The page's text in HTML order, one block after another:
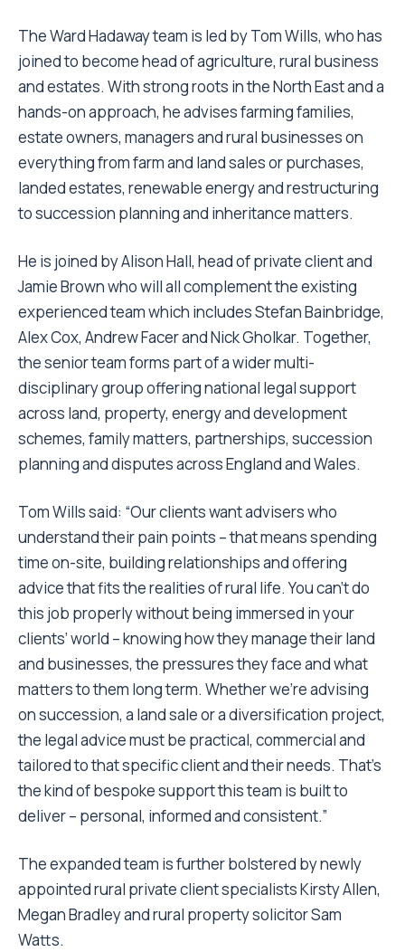
The Ward Hadaway team is led by Tom Wills, who has
joined to become head of agriculture, rural business
and estates. With strong roots in the North East and a
hands-on approach, he advises farming families,
estate owners, managers and rural businesses on
everything from farm and land sales or purchases,
landed estates, renewable energy and restructuring
to succession planning and inheritance matters.
He is joined by Alison Hall, head of private client and
Jamie Brown who will all complement the existing
experienced team which includes Stefan Bainbridge,
Alex Cox, Andrew Facer and Nick Gholkar. Together,
the senior team forms part of a wider multi-
disciplinary group offering national legal support
across land, property, energy and development
schemes, family matters, partnerships, succession
planning and disputes across England and Wales.
Tom Wills said: “Our clients want advisers who
understand their pain points – that means spending
time on-site, building relationships and offering
advice that fits the realities of rural life. You can’t do
this job properly without being immersed in your
clients’ world – knowing how they manage their land
and businesses, the pressures they face and what
matters to them long term. Whether we’re advising
on succession, a land sale or a diversification project,
the legal advice must be practical, commercial and
tailored to that specific client and their needs. That’s
the kind of bespoke support this team is built to
deliver – personal, informed and consistent.”
The expanded team is further bolstered by newly
appointed rural private client specialists Kirsty Allen,
Megan Bradley and rural property solicitor Sam
Watts.